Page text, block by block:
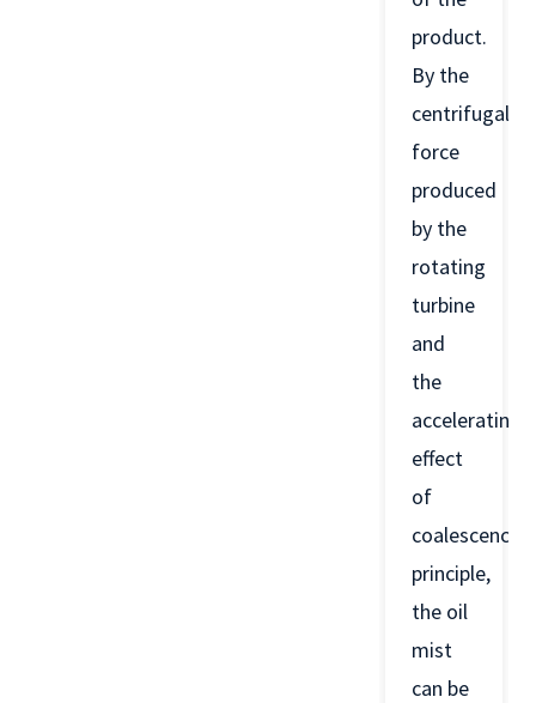
product.
By the
centrifugal
force
produced
by the
rotating
turbine
and
the
accelerating
effect
of
coalescence
principle,
the oil
mist
can be